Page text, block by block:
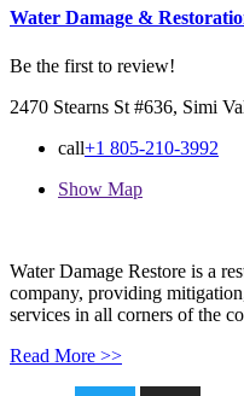
Water Damage &
Be the first to review!
2470 Stearns St #636, Simi
call+1 805-210-3992
Show Map
Water Damage Restore is a
company, providing
services in all corners of the
Read More >>